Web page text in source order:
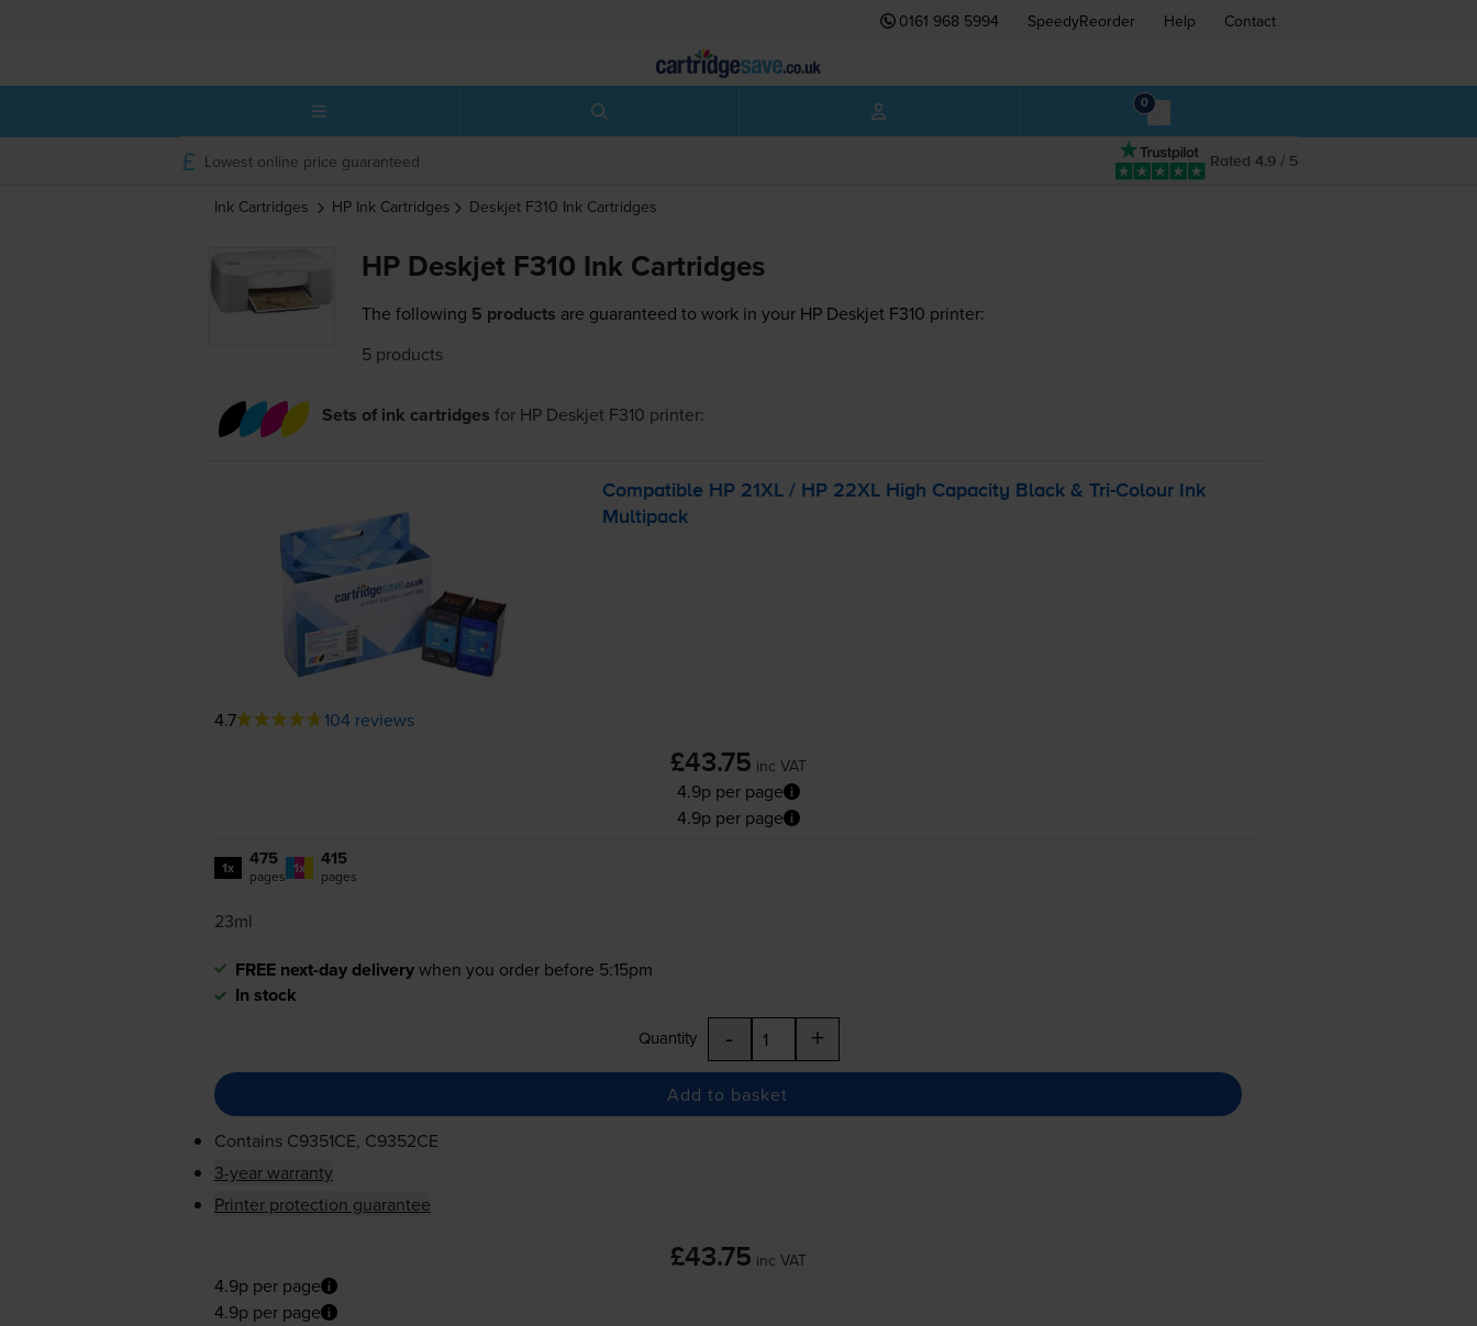
0161 968 5994 SpeedyReorder Help Contact
0
Rated 4.9 / 5
Lowest online price guaranteed
Ink Cartridges HP Ink Cartridges Deskjet F310 Ink Cartridges
HP Deskjet F310 Ink Cartridges
The following 5 products are guaranteed to work in your HP Deskjet F310 printer:
5 products
Sets of ink cartridges for HP Deskjet F310 printer:
Compatible HP 21XL / HP 22XL High Capacity Black & Tri-ColourInk
Multipack
4.7 104 reviews
£43.75 inc VAT
4.9p per page
4.9p per page
1x 475
pages 1x 415
pages
23ml
FREE next-day deliverywhen you order before 5:15pm
In stock
Quantity - +
Add to basket
Contains C9351CE, C9352CE
3-year warranty
Printer protection guarantee
£43.75 inc VAT
4.9p per page
4.9p per page